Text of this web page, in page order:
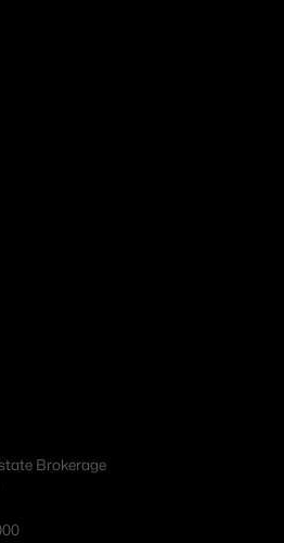
Brokerage